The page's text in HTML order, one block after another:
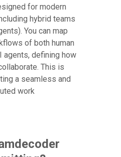
for modern
hybrid teams
You can map
of both human
agents, defining how
This is
a seamless and
work